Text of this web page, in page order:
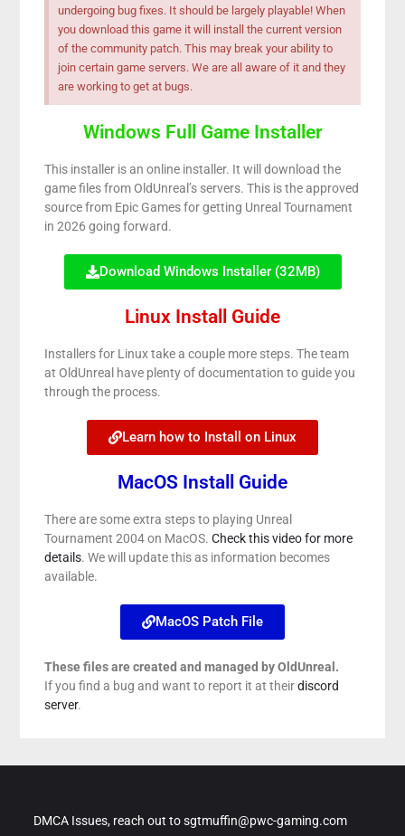
undergoing bug fixes. It should be largely playable! When
you download this game it will install the current version
of the community patch. This may break your ability to
join certain game servers. We are all aware of it and they
are working to get at bugs.
Windows Full Game Installer
This installer is an online installer. It will download the
game files from OldUnreal’s servers. This is the approved
source from Epic Games for getting Unreal Tournament
in 2026 going forward.
Download Windows Installer (32MB)
Linux Install Guide
Installers for Linux take a couple more steps. The team
at OldUnreal have plenty of documentation to guide you
through the process.
Learn how to Install on Linux
MacOS Install Guide
There are some extra steps to playing Unreal
Tournament 2004 on MacOS. Check this video for more
details. We will update this as information becomes
available.
MacOS Patch File
These files are created and managed by OldUnreal.
If you find a bug and want to report it at theirdiscord
server.
DMCA Issues, reach out to sgtmuffin@pwc-gaming.com